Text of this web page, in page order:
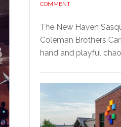
COMMENT
The New Haven
Coleman Brothers
hand and playful